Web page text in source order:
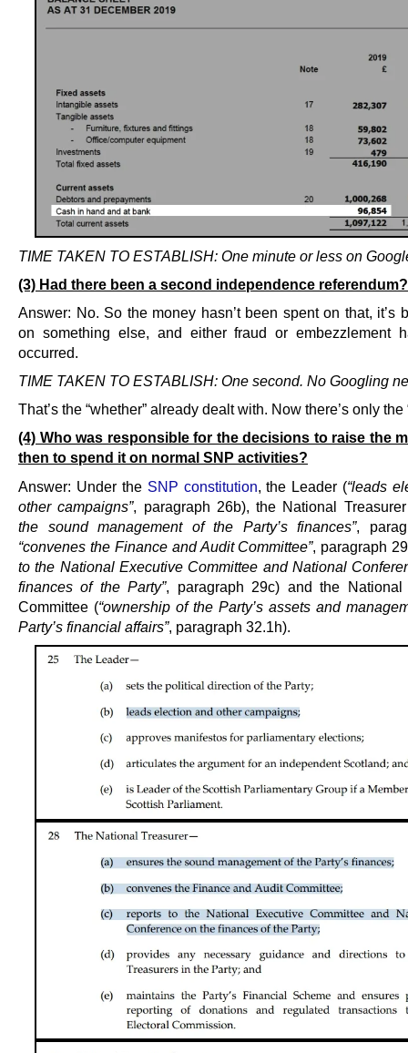
TIME TAKEN TO ESTABLISH: One minute or less on
(3) Had there been a second independence referendum?
Answer: No. So the money hasn’t been spent on that, it’s
on something else, and either fraud or embezzlement
occurred.
TIME TAKEN TO ESTABLISH: One second. No Googling
That’s the “whether” already dealt with. Now there’s only the
(4) Who was responsible for the decisions to raise the
then to spend it on normal SNP activities?
Answer: Under the SNP constitution , the Leader (“leads
other campaigns”, paragraph 26b), the National
the sound management of the Party’s finances”,
“convenes the Finance and Audit Committee”, paragraph
to the National Executive Committee and National
finances of the Party”, paragraph 29c) and the National
Committee (“ownership of the Party’s assets and
Party’s financial affairs”, paragraph 32.1h).